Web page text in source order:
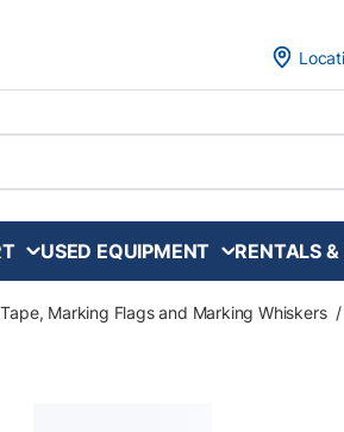
USED EQUIPMENT RENTALS
Marking Flags and Marking Whiskers /